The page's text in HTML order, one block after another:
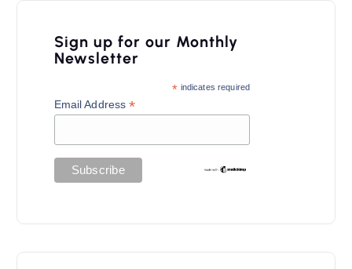
Sign up for our Monthly
Newsletter
* indicates required
Email Address*